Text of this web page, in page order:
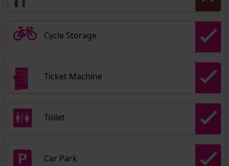
Cycle Storage
Ticket Machine
Toilet
Car Park